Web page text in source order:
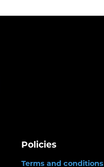
Policies
Terms and conditions